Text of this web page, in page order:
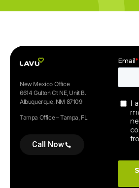
New Mexico Office
6614 Gulton Ct NE, Unit B.
Albuquerque, NM 87109
Tampa Office – Tampa, FL
Call Now